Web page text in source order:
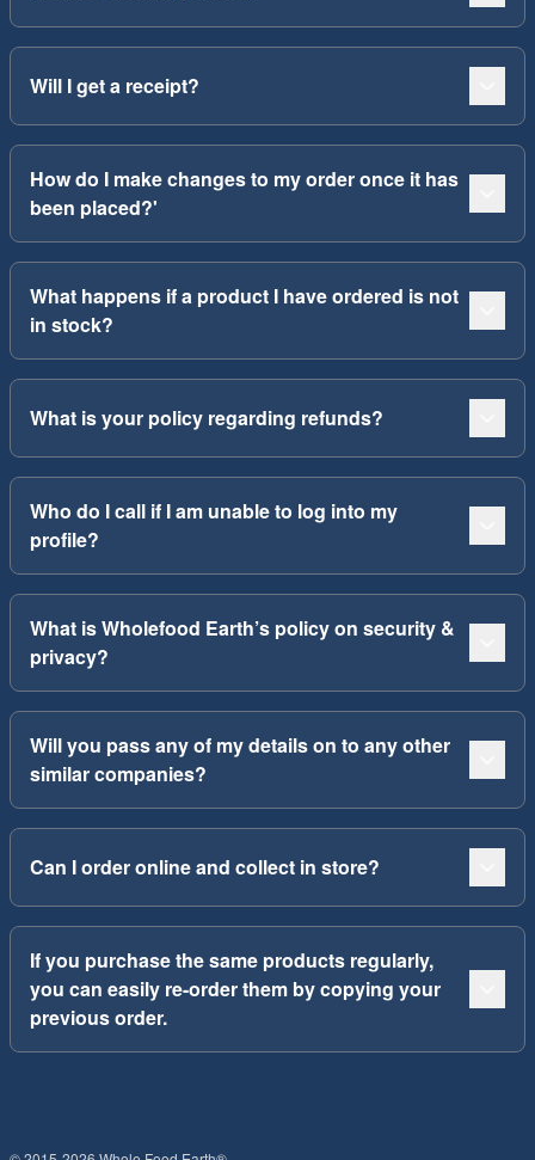
Will I get a receipt?
How do I make changes to my order once it has
been placed?'
What happens if a product I have ordered is not
in stock?
What is your policy regarding refunds?
Who do I call if I am unable to log into my
profile?
What is Wholefood Earth’s policy on security &
privacy?
Will you pass any of my details on to any other
similar companies?
Can I order online and collect in store?
If you purchase the same products regularly,
you can easily re-order them by copying your
previous order.